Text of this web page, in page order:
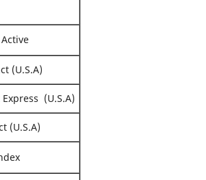
(U.S.A)
(U.S.A)
(U.S.A)